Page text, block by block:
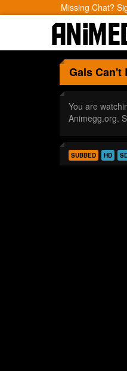
Missing Chat?
Gals Can't
You are
Animegg.org.
SUBBED HD